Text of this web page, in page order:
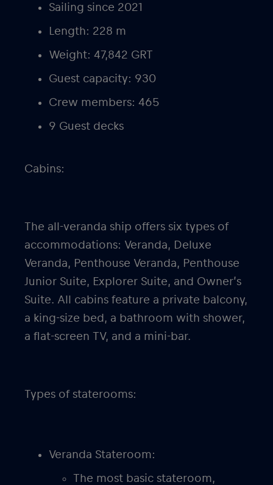
Sailing since 2021
Length: 228 m
Weight: 47,842 GRT
Guest capacity: 930
Crew members: 465
9 Guest decks
Cabins:
The all-veranda ship offers six types of
accommodations: Veranda, Deluxe
Veranda, Penthouse Veranda, Penthouse
Junior Suite, Explorer Suite, and Owner’s
Suite. All cabins feature a private balcony,
a king-size bed, a bathroom with shower,
a flat-screen TV, and a mini-bar.
Types of staterooms:
Veranda Stateroom:
The most basic stateroom,